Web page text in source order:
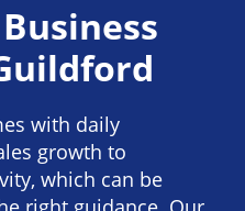
with daily
growth to
which can be